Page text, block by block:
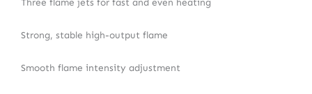
Three flame jets for fast and even heating
Strong, stable high-output flame
Smooth flame intensity adjustment